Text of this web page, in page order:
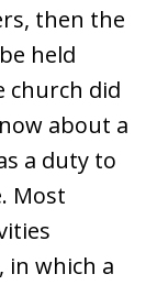
then the
held
church did
about a
a duty to
Most
which a